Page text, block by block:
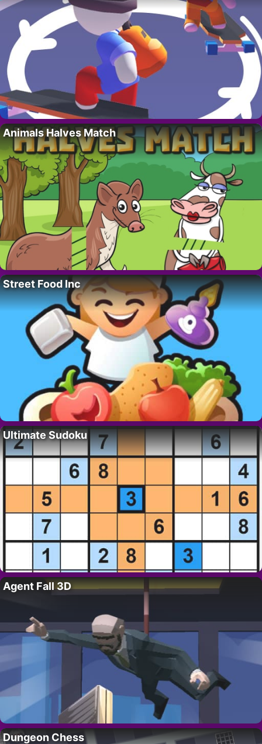
Animals Halves Match
Street Food Inc
Ultimate Sudoku
Agent Fall 3D
Dungeon Chess